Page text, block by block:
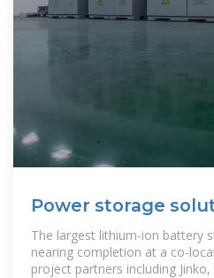
Power storage
The largest lithium-ion battery
nearing completion at a co-
project partners including